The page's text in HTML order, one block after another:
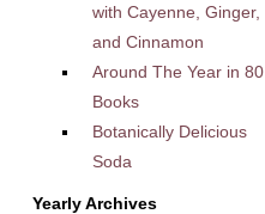
with Cayenne, Ginger,
and Cinnamon
Around The Year in 80
Books
Botanically Delicious
Soda
Yearly Archives